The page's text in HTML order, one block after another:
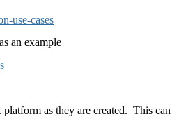
use-cases
an example
as they are created. This